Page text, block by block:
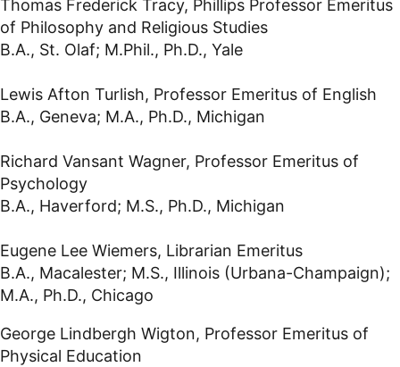
Thomas Frederick Tracy, Phillips Professor Emeritus
of Philosophy and Religious Studies
B.A., St. Olaf; M.Phil., Ph.D., Yale
Lewis Afton Turlish, Professor Emeritus of English
B.A., Geneva; M.A., Ph.D., Michigan
Richard Vansant Wagner, Professor Emeritus of
Psychology
B.A., Haverford; M.S., Ph.D., Michigan
Eugene Lee Wiemers, Librarian Emeritus
B.A., Macalester; M.S., Illinois (Urbana-Champaign);
M.A., Ph.D., Chicago
George Lindbergh Wigton, Professor Emeritus of
Physical Education